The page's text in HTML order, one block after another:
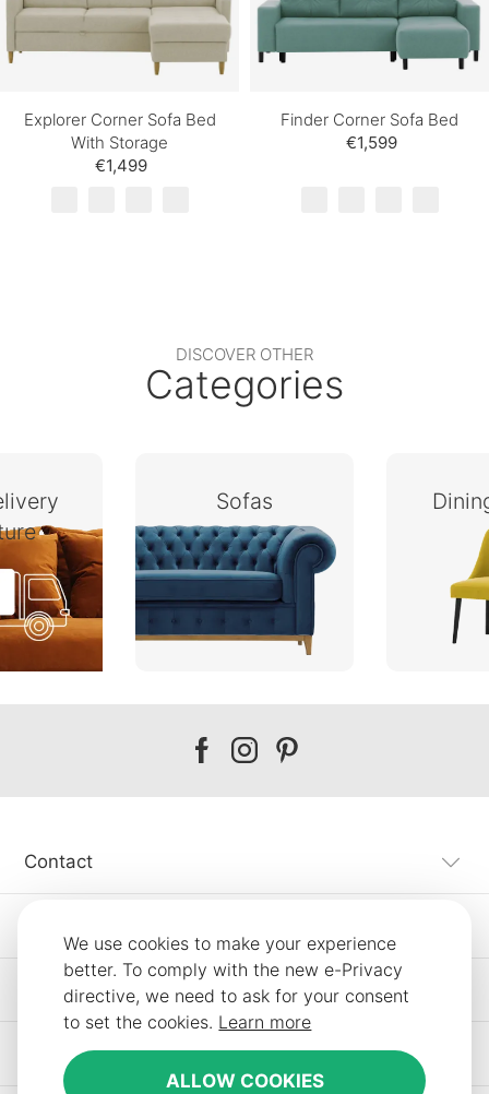
We use cookies to make your experience
better. To comply with the new e-Privacy
directive, we need to ask for your consent
to set the cookies. Learn more
ALLOW COOKIES
Explorer Corner Sofa Bed
With Storage
€1,499
Finder Corner Sofa Bed
€1,599
DISCOVER OTHER
Categories
Sofas
Our
Our
Our
Contact
Information
Other SLF24 Stores